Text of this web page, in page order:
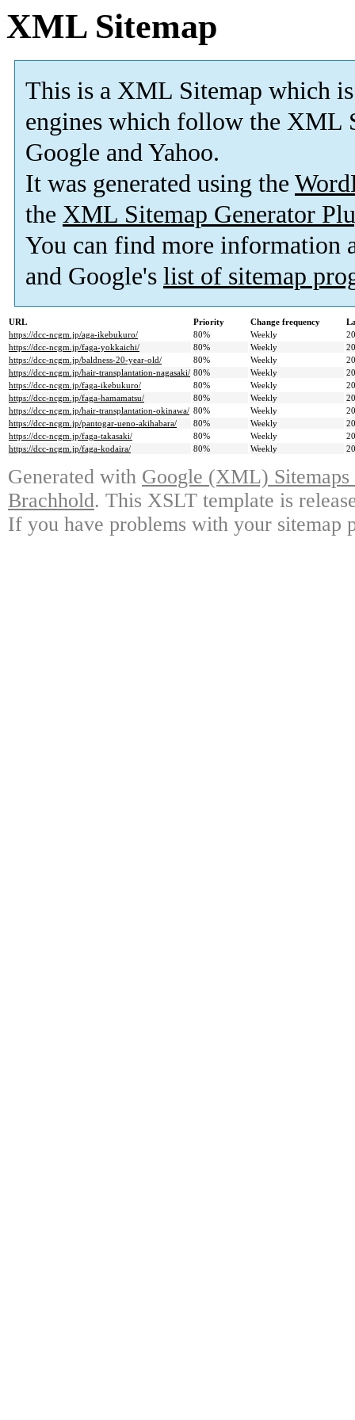
XML Sitemap
This is a XML Sitemap which is
engines which follow the XML
Google and Yahoo.
It was generated using the
the XML Sitemap Generator
You can find more information
and Google's list of sitemap
URL Priority Change frequency
https://dcc-ncgm.jp/aga-ikebukuro/
80% Weekly
https://dcc-ncgm.jp/faga-yokkaichi/
80% Weekly
https://dcc-ncgm.jp/baldness-20-year-old/
80% Weekly
https://dcc-ncgm.jp/hair-transplantation-nagasaki/ 80% Weekly
https://dcc-ncgm.jp/faga-ikebukuro/
80% Weekly
https://dcc-ncgm.jp/faga-hamamatsu/
80% Weekly
https://dcc-ncgm.jp/hair-transplantation-okinawa/ 80% Weekly
https://dcc-ncgm.jp/pantogar-ueno-akihabara/
80% Weekly
https://dcc-ncgm.jp/faga-takasaki/
80% Weekly
https://dcc-ncgm.jp/faga-kodaira/
80% Weekly
Generated with Google (XML)
Brachhold. This XSLT template is
If you have problems with your sitemap